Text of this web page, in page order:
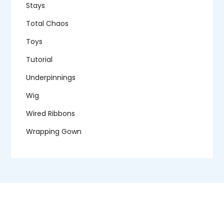
Stays
Total Chaos
Toys
Tutorial
Underpinnings
Wig
Wired Ribbons
Wrapping Gown